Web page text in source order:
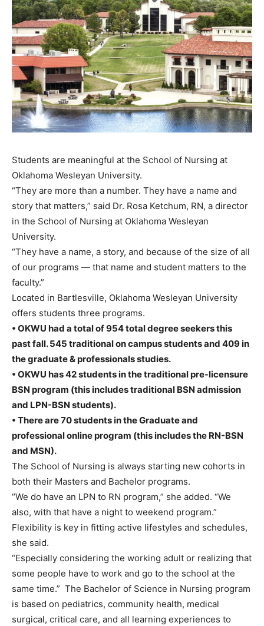
Students are meaningful at the School of Nursing at
Oklahoma Wesleyan University.
“They are more than a number. They have a name and
story that matters,” said Dr. Rosa Ketchum, RN, a director
in the School of Nursing at Oklahoma Wesleyan
University.
“They have a name, a story, and because of the size of all
of our programs — that name and student matters to the
faculty.”
Located in Bartlesville, Oklahoma Wesleyan University
offers students three programs.
• OKWU had a total of 954 total degree seekers this
past fall. 545 traditional on campus students and 409 in
the graduate & professionals studies.
• OKWU has 42 students in the traditional pre-licensure
BSN program (this includes traditional BSN admission
and LPN-BSN students).
• There are 70 students in the Graduate and
professional online program (this includes the RN-BSN
and MSN).
The School of Nursing is always starting new cohorts in
both their Masters and Bachelor programs.
“We do have an LPN to RN program,” she added. “We
also, with that have a night to weekend program.”
Flexibility is key in fitting active lifestyles and schedules,
she said.
“Especially considering the working adult or realizing that
some people have to work and go to the school at the
same time.” The Bachelor of Science in Nursing program
is based on pediatrics, community health, medical
surgical, critical care, and all learning experiences to